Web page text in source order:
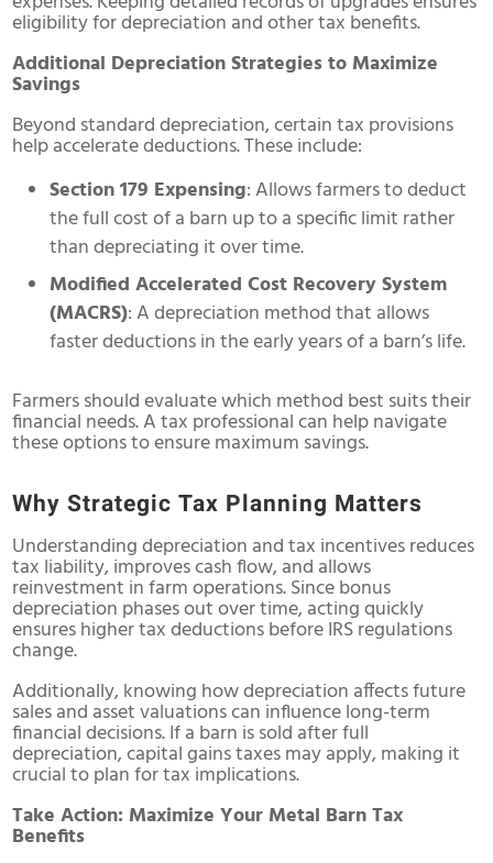
eligibility for depreciation and other tax benefits.
Additional Depreciation Strategies to Maximize
Savings
Beyond standard depreciation, certain tax provisions
help accelerate deductions. These include:
Section 179 Expensing: Allows farmers to deduct
the full cost of a barn up to a specific limit rather
than depreciating it over time.
Modified Accelerated Cost Recovery System
(MACRS): A depreciation method that allows
faster deductions in the early years of a barn’s life.
Farmers should evaluate which method best suits their
financial needs. A tax professional can help navigate
these options to ensure maximum savings.
Why Strategic Tax Planning Matters
Understanding depreciation and tax incentives reduces
tax liability, improves cash flow, and allows
reinvestment in farm operations. Since bonus
depreciation phases out over time, acting quickly
ensures higher tax deductions before IRS regulations
change.
Additionally, knowing how depreciation affects future
sales and asset valuations can influence long-term
financial decisions. If a barn is sold after full
depreciation, capital gains taxes may apply, making it
crucial to plan for tax implications.
Take Action: Maximize Your Metal Barn Tax
Benefits